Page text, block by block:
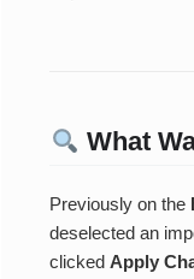
What
Previously on the
deselected an
clicked Apply